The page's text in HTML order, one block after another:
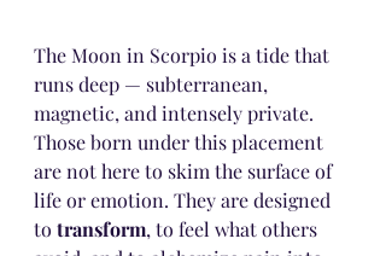
The Moon in Scorpio is a tide that
runs deep — subterranean,
magnetic, and intensely private.
Those born under this placement
are not here to skim the surface of
life or emotion. They are designed
to transform, to feel what others